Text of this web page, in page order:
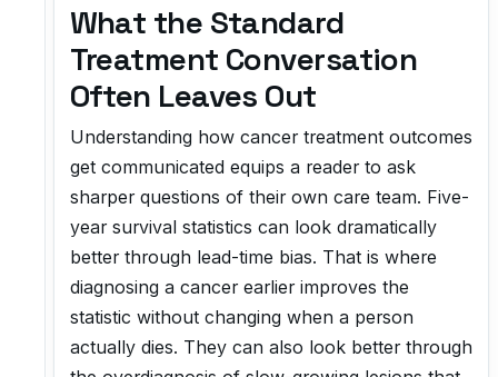
What the Standard
Treatment Conversation
Often Leaves Out
Understanding how cancer treatment outcomes
get communicated equips a reader to ask
sharper questions of their own care team. Five-
year survival statistics can look dramatically
better through lead-time bias. That is where
diagnosing a cancer earlier improves the
statistic without changing when a person
actually dies. They can also look better through